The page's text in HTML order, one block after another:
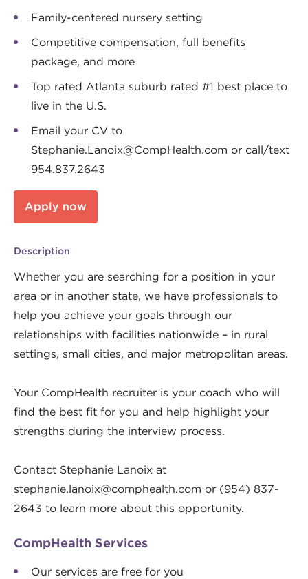
Family-centered nursery setting
Competitive compensation, full benefits
package, and more
Top rated Atlanta suburb rated #1 best place to
live in the U.S.
Email your CV to
Stephanie.Lanoix@CompHealth.com or call/text
954.837.2643
Apply now
Description
Whether you are searching for a position in your
area or in another state, we have professionals to
help you achieve your goals through our
relationships with facilities nationwide – in rural
settings, small cities, and major metropolitan areas.
Your CompHealth recruiter is your coach who will
find the best fit for you and help highlight your
strengths during the interview process.
Contact Stephanie Lanoix at
stephanie.lanoix@comphealth.com or (954) 837-
2643 to learn more about this opportunity.
CompHealth Services
Our services are free for you